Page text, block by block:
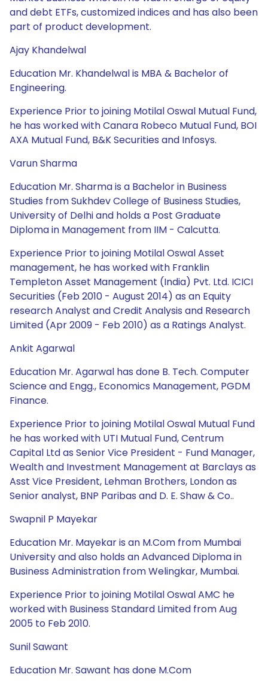
and debt ETFs, customized indices and has also been
part of product development.
Ajay Khandelwal
Education Mr. Khandelwal is MBA & Bachelor of
Engineering.
Experience Prior to joining Motilal Oswal Mutual Fund,
he has worked with Canara Robeco Mutual Fund, BOI
AXA Mutual Fund, B&K Securities and Infosys.
Varun Sharma
Education Mr. Sharma is a Bachelor in Business
Studies from Sukhdev College of Business Studies,
University of Delhi and holds a Post Graduate
Diploma in Management from IIM - Calcutta.
Experience Prior to joining Motilal Oswal Asset
management, he has worked with Franklin
Templeton Asset Management (India) Pvt. Ltd. ICICI
Securities (Feb 2010 - August 2014) as an Equity
research Analyst and Credit Analysis and Research
Limited (Apr 2009 - Feb 2010) as a Ratings Analyst.
Ankit Agarwal
Education Mr. Agarwal has done B. Tech. Computer
Science and Engg., Economics Management, PGDM
Finance.
Experience Prior to joining Motilal Oswal Mutual Fund
he has worked with UTI Mutual Fund, Centrum
Capital Ltd as Senior Vice President - Fund Manager,
Wealth and Investment Management at Barclays as
Asst Vice President, Lehman Brothers, London as
Senior analyst, BNP Paribas and D. E. Shaw & Co..
Swapnil P Mayekar
Education Mr. Mayekar is an M.Com from Mumbai
University and also holds an Advanced Diploma in
Business Administration from Welingkar, Mumbai.
Experience Prior to joining Motilal Oswal AMC he
worked with Business Standard Limited from Aug
2005 to Feb 2010.
Sunil Sawant
Education Mr. Sawant has done M.Com